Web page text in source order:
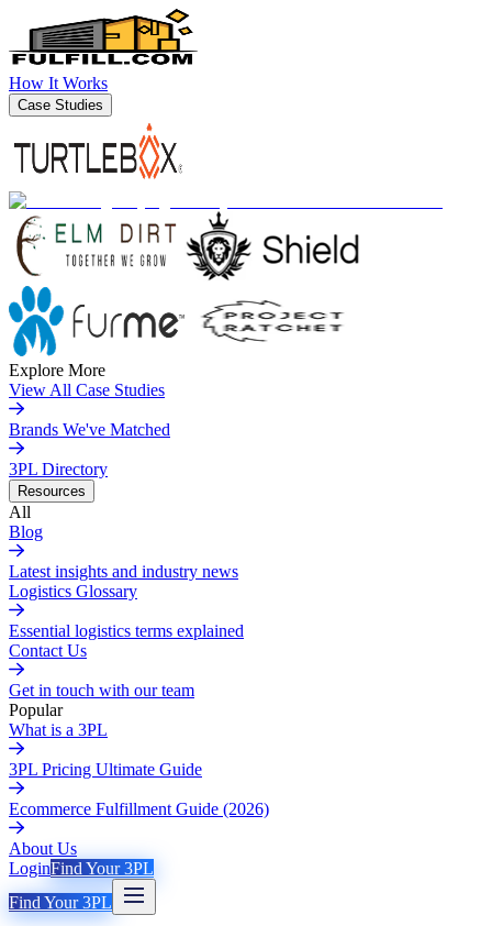
How It Works
Case Studies
Explore More
View All Case Studies
Brands We've Matched
3PL Directory
Resources
All
Blog
Latest insights and industry news
Logistics Glossary
Essential logistics terms explained
Contact Us
Get in touch with our team
Popular
What is a 3PL
3PL Pricing Ultimate Guide
Ecommerce Fulfillment Guide (2026)
About Us
LoginFind Your 3PL
Find Your 3PL